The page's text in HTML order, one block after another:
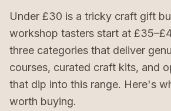
Under £30 is a tricky craft gift
workshop tasters start at
three categories that deliver
courses, curated craft kits, and
that dip into this range. Here's
worth buying.